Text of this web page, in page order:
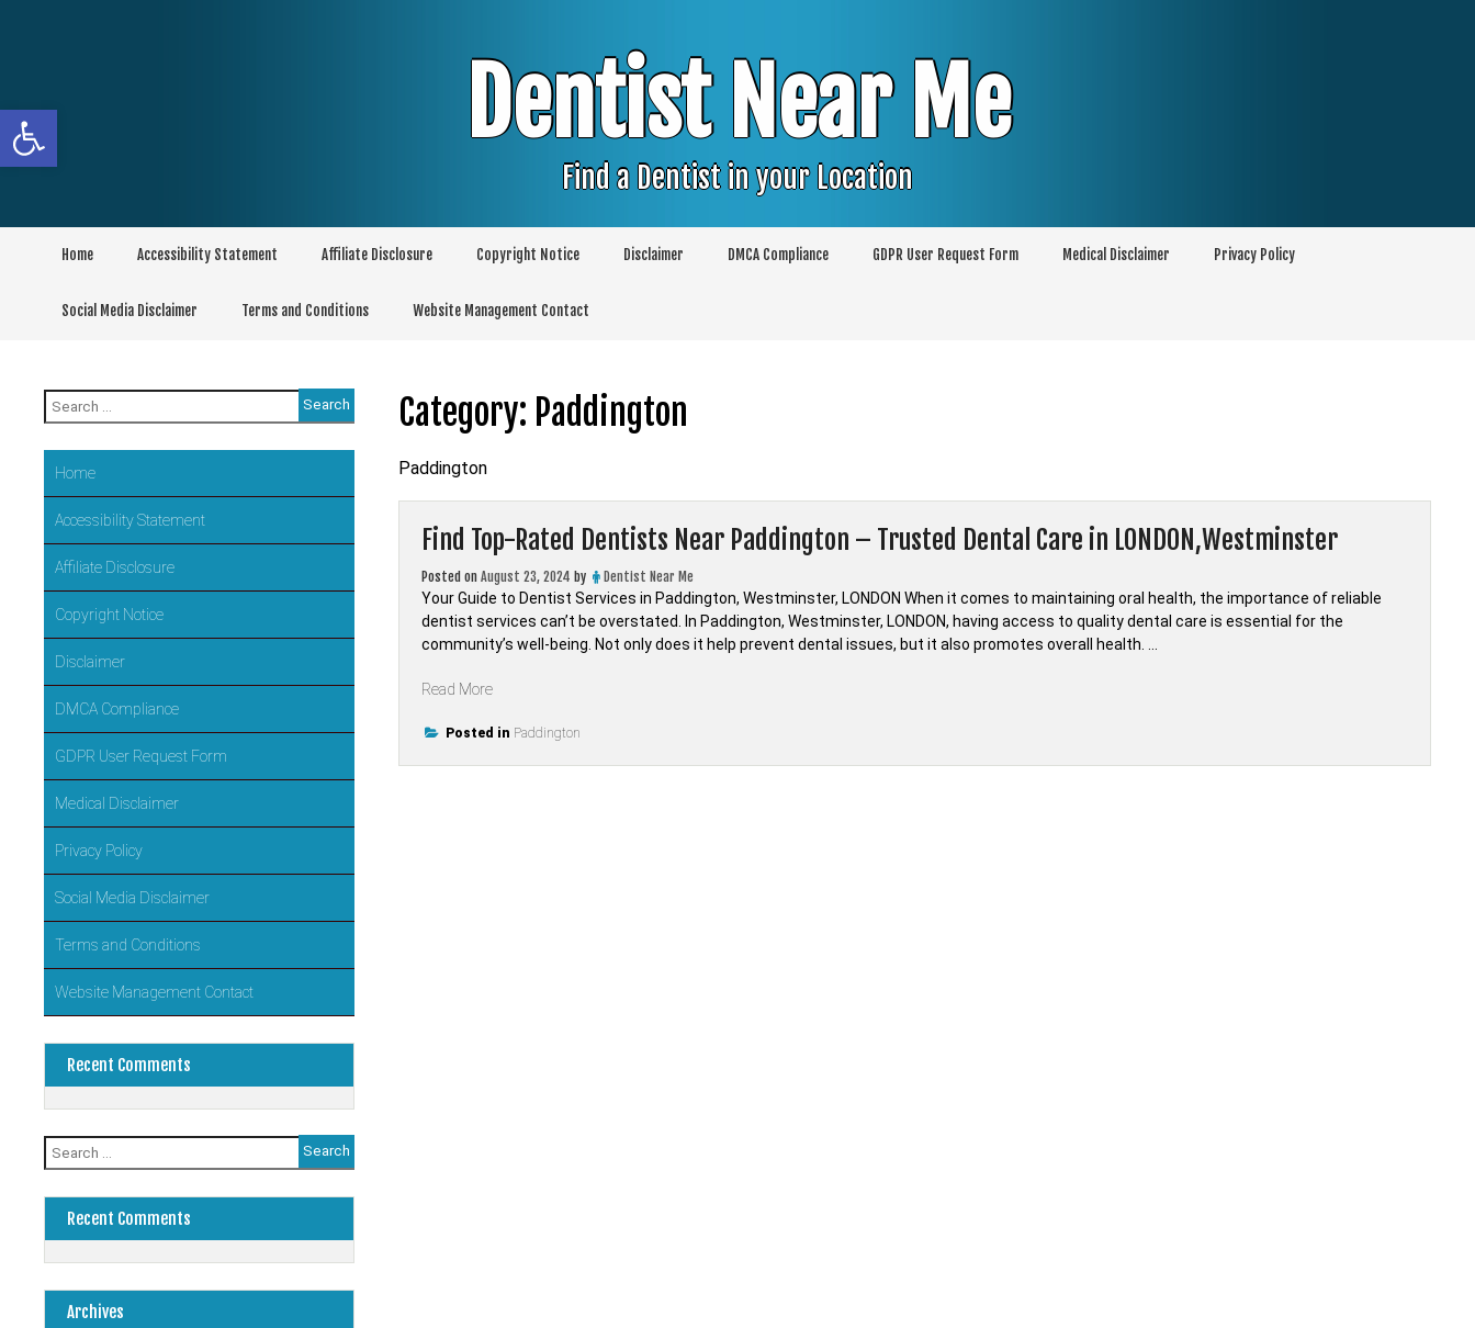
Open toolbar Dentist Near Me
Find a Dentist in your Location
Home Accessibility Statement Affiliate Disclosure Copyright Notice Disclaimer DMCA Compliance GDPR User Request Form Medical Disclaimer Privacy Policy
Social Media Disclaimer Terms and Conditions Website Management Contact
Category: Paddington
Paddington
Find Top-Rated Dentists Near Paddington – Trusted Dental Care in LONDON,Westminster
Posted on August 23, 2024 by Dentist Near Me
Your Guide to Dentist Services in Paddington, Westminster, LONDON When it comes to maintaining oral health, the importance of reliable
dentist services can’t be overstated. In Paddington, Westminster, LONDON, having access to quality dental care is essential for the
community’s well-being. Not only does it help prevent dental issues, but it also promotes overall health. …
Read More“Find
Rated
Posted in Paddington
Search
for:
Home
Accessibility Statement
Affiliate Disclosure
Copyright Notice
Disclaimer
DMCA Compliance
GDPR User Request Form
Medical Disclaimer
Privacy Policy
Social Media Disclaimer
Terms and Conditions
Website Management Contact
Recent Comments
Search
for:
Recent Comments
Archives